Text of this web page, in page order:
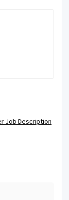
Job Description